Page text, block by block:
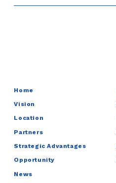
Home
Vision
Location
Partners
Strategic Advantages
Opportunity
News